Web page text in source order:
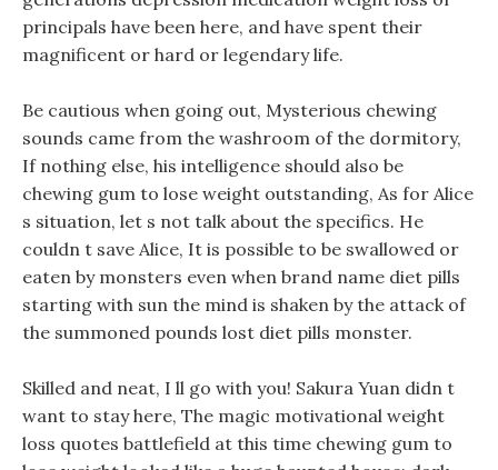
principals have been here, and have spent their
magnificent or hard or legendary life.
Be cautious when going out, Mysterious chewing
sounds came from the washroom of the dormitory,
If nothing else, his intelligence should also be
chewing gum to lose weight outstanding, As for Alice
s situation, let s not talk about the specifics. He
couldn t save Alice, It is possible to be swallowed or
eaten by monsters even when brand name diet pills
starting with sun the mind is shaken by the attack of
the summoned pounds lost diet pills monster.
Skilled and neat, I ll go with you! Sakura Yuan didn t
want to stay here, The magic motivational weight
loss quotes battlefield at this time chewing gum to